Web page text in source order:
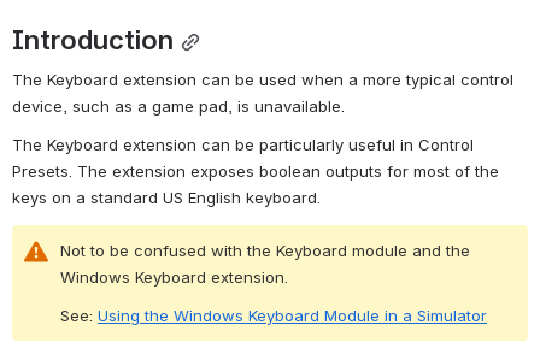
Introduction
The Keyboard extension can be used when a more typical control
device, such as a game pad, is unavailable.
The Keyboard extension can be particularly useful in Control
Presets. The extension exposes boolean outputs for most of the
keys on a standard US English keyboard.
Not to be confused with the Keyboard module and the
Windows Keyboard extension.
See: Using the Windows Keyboard Module in a Simulator